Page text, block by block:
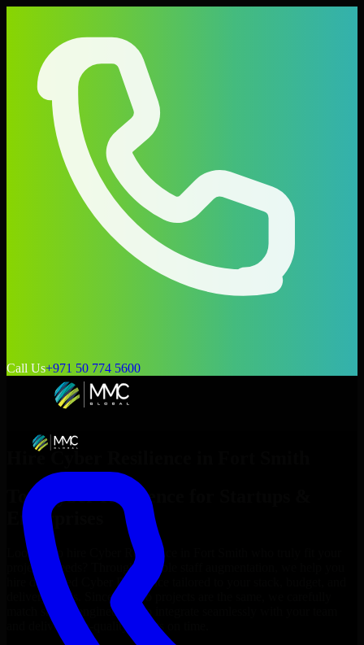
Call Us+971 50 774 5600
Hire Cyber Resilience
Top
Cyber Resilience
Enterprises
Looking to hire Cyber Resilience
project’s needs? Through flexible staff augmentation, we help you
hire dedicated
Cyber Resilience
delivery goals. Since no two projects are the same, we carefully
match skilled engineers who integrate seamlessly with your team
and deliver high-quality results on time.